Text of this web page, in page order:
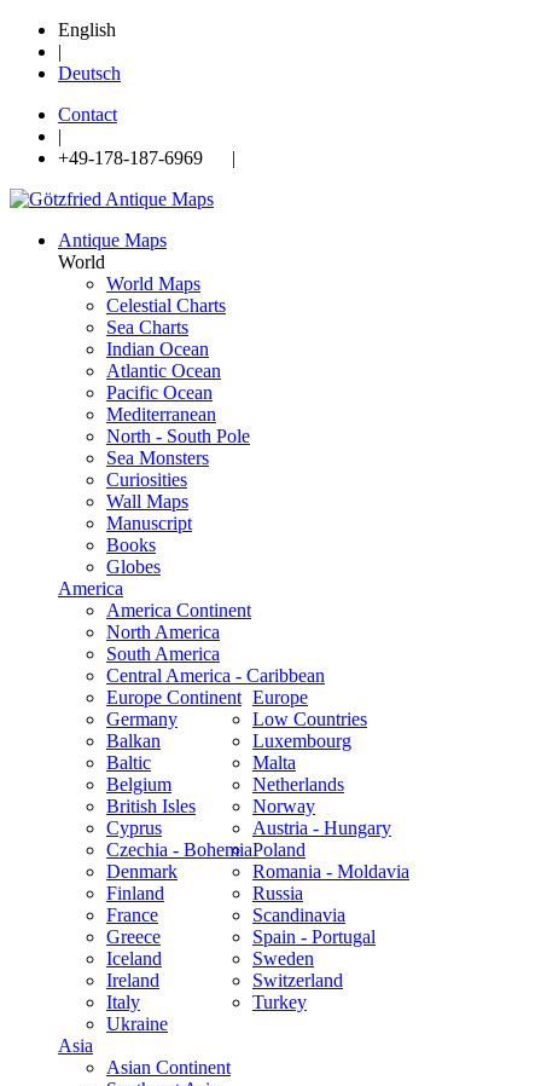
English
|
Deutsch
Contact
|
+49-178-187-6969 |
Antique Maps
World
World Maps
Celestial Charts
Sea Charts
Indian Ocean
Atlantic Ocean
Pacific Ocean
Mediterranean
North - South Pole
Sea Monsters
Curiosities
Wall Maps
Manuscript
Books
Globes
America
America Continent
North America
South America
Central America - Caribbean
Europe
Europe Continent
Germany
Balkan
Baltic
Belgium
British Isles
Cyprus
Czechia - Bohemia
Denmark
Finland
France
Greece
Iceland
Ireland
Italy
Low Countries
Luxembourg
Malta
Netherlands
Norway
Austria - Hungary
Poland
Romania - Moldavia
Russia
Scandinavia
Spain - Portugal
Sweden
Switzerland
Turkey
Ukraine
Asia
Asian Continent